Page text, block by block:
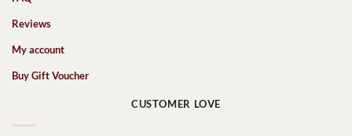
Reviews
My account
Buy Gift Voucher
CUSTOMER LOVE